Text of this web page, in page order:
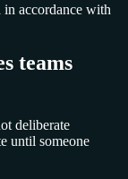
in accordance with
teams
deliberate
until someone